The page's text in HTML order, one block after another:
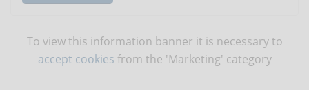
To view this information banner it is necessary to
accept cookies from the 'Marketing' category